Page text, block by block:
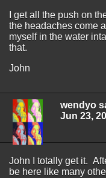
I get all the push on
the headaches come
myself in the water
that.
John
wendyo
Jun 23,
John I totally get it.
be here like many